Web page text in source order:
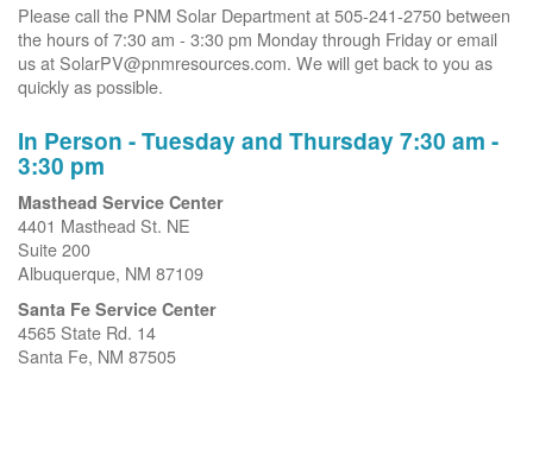
Please call the PNM Solar Department at 505-241-2750 between
the hours of 7:30 am - 3:30 pm Monday through Friday or email
us at SolarPV@pnmresources.com. We will get back to you as
quickly as possible.
In Person - Tuesday and Thursday 7:30 am -
3:30 pm
Masthead Service Center
4401 Masthead St. NE
Suite 200
Albuquerque, NM 87109
Santa Fe Service Center
4565 State Rd. 14
Santa Fe, NM 87505